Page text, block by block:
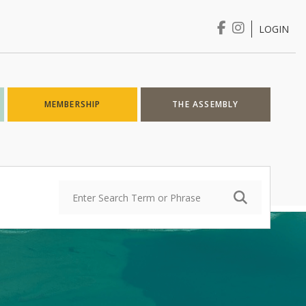
LOGIN
MEMBERSHIP THE ASSEMBLY